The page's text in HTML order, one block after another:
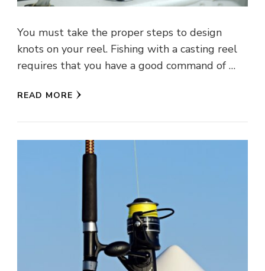
You must take the proper steps to design
knots on your reel. Fishing with a casting reel
requires that you have a good command of …
READ MORE